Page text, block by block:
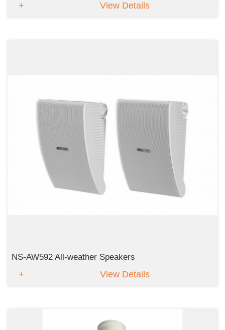
View Details
NS-AW592 All-weather Speakers
View Details